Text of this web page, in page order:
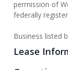
permission of
federally
Business listed
Lease